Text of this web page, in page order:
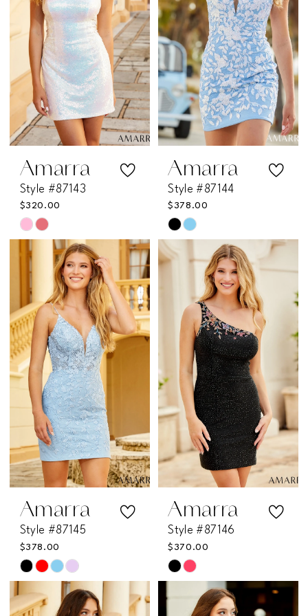
3
4
5
6
Amarra
Style #87143
$320.00
Skip
Color
List
#912f4eb867
to
end
Amarra
Style #87144
$378.00
Skip
Color
#b381fa6426
Amarra
Style #87145
$378.00
Skip
Color
Amarra
Style #87146
$370.00
Skip